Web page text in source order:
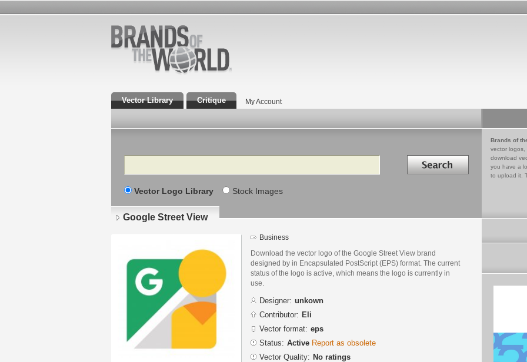
Vector Library Critique My Account
Search Search in
Vector Logo Library Stock Images
Brands of
vector logos,
download
you have a
to upload it.
Google Street View
Business
Download the vector logo of the Google Street View brand
designed by in Encapsulated PostScript (EPS) format. The current
status of the logo is active, which means the logo is currently in
use.
Designer: unkown
Contributor: Eli
Vector format: eps
Status: Active Report as obsolete
Vector Quality: No ratings